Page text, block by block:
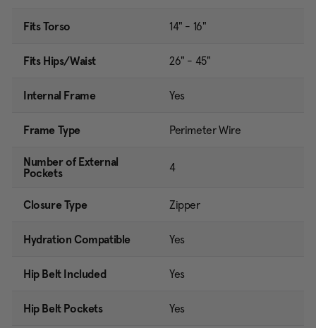
Fits Torso 14" - 16"
Fits Hips/Waist 26" - 45"
Internal Frame Yes
Frame Type Perimeter Wire
Number of External
Pockets
4
Closure Type Zipper
Hydration Compatible Yes
Hip Belt Included Yes
Hip Belt Pockets Yes